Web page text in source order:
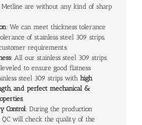
are without any kind of sharp
: We can meet thickness tolerance
of stainless steel 309 strips,
requirements.
: All our stainless steel 309 strips
to ensure good flatness
steel 309 strips with high
and perfect mechanical &
.
Control: During the production
QC will check the quality of the